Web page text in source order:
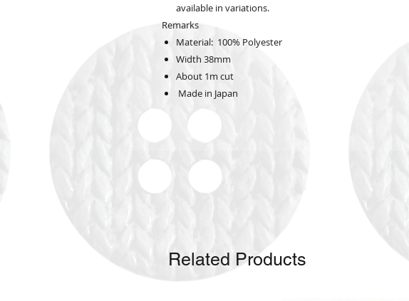
available in variations.
Remarks
Material: 100% Polyester
Width 38mm
About 1m cut
Made in Japan
Related Products